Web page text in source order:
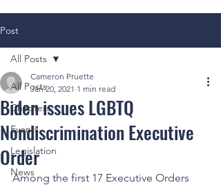
Post
All Posts
Chapters
Events
Legislation
News
All Posts
Biden issues LGBTQ
Nondiscrimination Executive
Order
Cameron Pruette
Jan 20, 2021 1 min read
Among the first 17 Executive Orders